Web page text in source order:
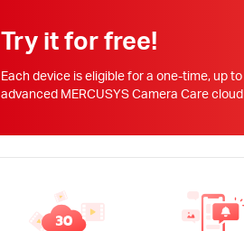
Try it for free!
Each device is eligible for a one-time, up
advanced MERCUSYS Camera Care